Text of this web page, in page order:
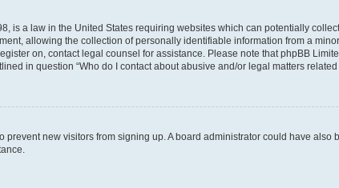
is a law in the United States requiring websites which can potentially
allowing the collection of personally identifiable information from a
on, contact legal counsel for assistance. Please note that phpBB
in question “Who do I contact about abusive and/or legal matters related
new visitors from signing up. A board administrator could have